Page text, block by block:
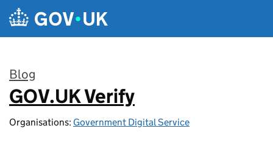
Skip to main content
Blog
:
GOV.UK Verify
Organisations: Government Digital Service